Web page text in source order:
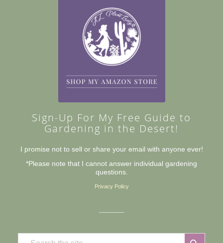
Sign-Up For My Free Guide to
Gardening in the Desert!
I promise not to sell or share your email with anyone ever!
*Please note that I cannot answer individual gardening
questions.
Privacy Policy